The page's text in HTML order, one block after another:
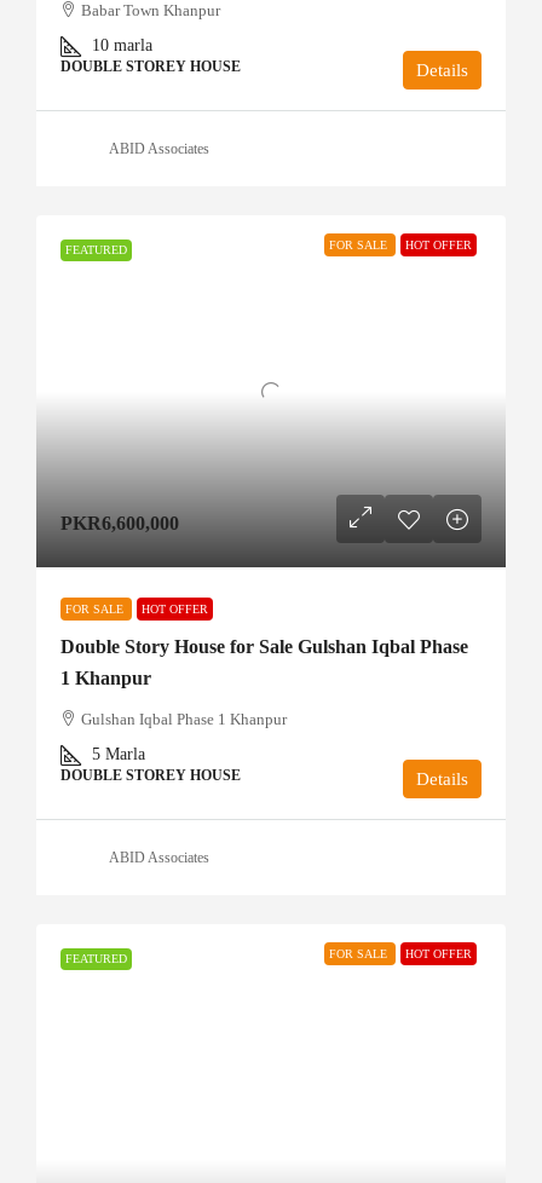
Babar Town Khanpur
10 marla
DOUBLE STOREY HOUSE Details
ABID Associates
FEATURED FOR SALE HOT OFFER
PKR6,600,000
FOR SALE HOT OFFER
Double Story House for Sale Gulshan Iqbal Phase
1 Khanpur
Gulshan Iqbal Phase 1 Khanpur
5 Marla
DOUBLE STOREY HOUSE Details
ABID Associates
FEATURED FOR SALE HOT OFFER